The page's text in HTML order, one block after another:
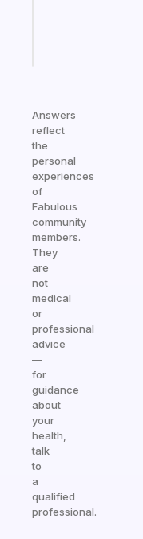
Answers
reflect
the
personal
experiences
of
Fabulous
community
members.
They
are
not
medical
or
professional
advice
—
for
guidance
about
your
health,
talk
to
a
qualified
professional.